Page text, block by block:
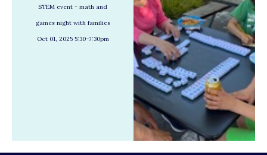
STEM event - math and
games night with families
Oct 01, 2025 5:30–7:30pm